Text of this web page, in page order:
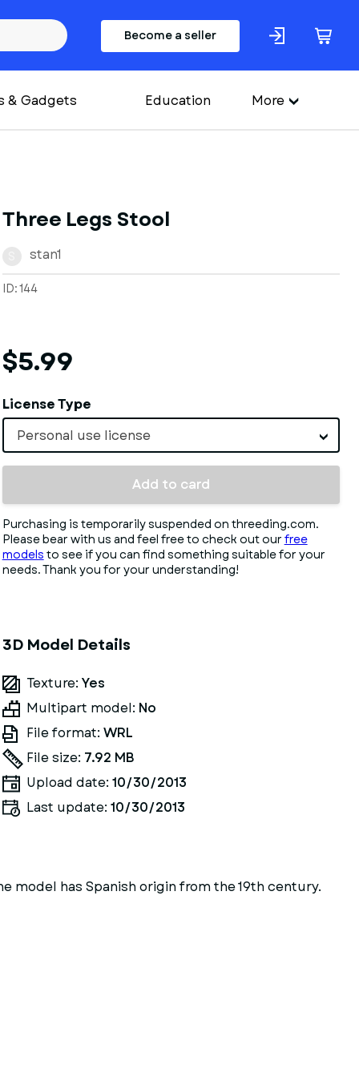
Become a seller
& Gadgets Education More
Three Legs Stool
stan1
ID: 144
$5.99
License Type
Personal use license
Add to card
Purchasing is temporarily suspended on threeding.com.
Please bear with us and feel free to check out our free
models to see if you can find something suitable for your
needs. Thank you for your understanding!
3D Model Details
Texture: Yes
Multipart model: No
File format: WRL
File size: 7.92 MB
Upload date: 10/30/2013
Last update: 10/30/2013
model has Spanish origin from the 19th century.